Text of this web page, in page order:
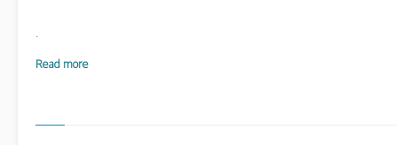
.
Read more